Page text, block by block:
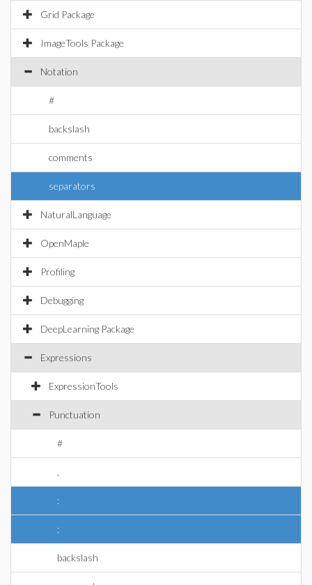
Grid Package
ImageTools Package
Notation
#
backslash
comments
separators
NaturalLanguage
OpenMaple
Profiling
Debugging
DeepLearning Package
Expressions
ExpressionTools
Punctuation
#
:
;
backslash